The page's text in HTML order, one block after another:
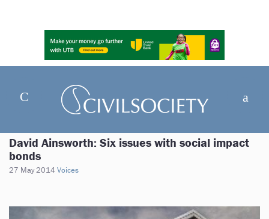
David Ainsworth: Six issues with social impact
bonds
27 May 2014 Voices